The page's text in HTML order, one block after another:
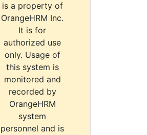
is a property of
OrangeHRM Inc.
It is for
authorized use
only. Usage of
this system is
monitored and
recorded by
OrangeHRM
system
personnel and is